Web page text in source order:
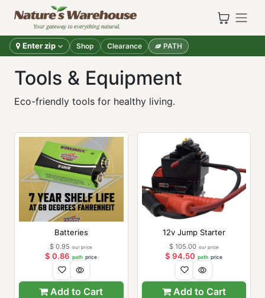
Skip to Content
Enter zip Shop Clearance PATH
Tools & Equipment
Eco-friendly tools for healthy living.
Batteries
Add to Cart
$0.95 our price
$0.86 path price
12v Jump Starter
Add to Cart
$ 105.00 our price
$94.50 path price